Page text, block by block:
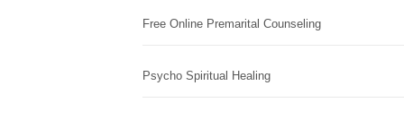
Free Online Premarital Counseling
Psycho Spiritual Healing